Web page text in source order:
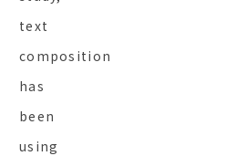
text
composition
has
been
using